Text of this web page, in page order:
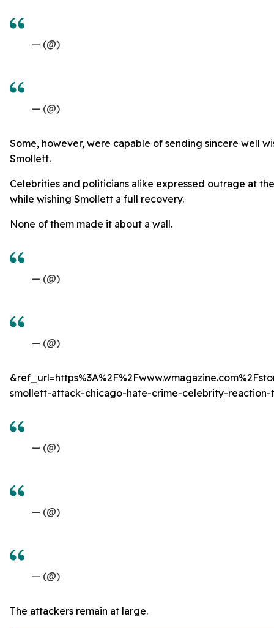
— (@)
— (@)
Some, however, were capable of sending sincere well
Smollett.
Celebrities and politicians alike expressed outrage at
while wishing Smollett a full recovery.
None of them made it about a wall.
— (@)
— (@)
smollett-attack-chicago-hate-crime-celebrity-
— (@)
— (@)
— (@)
The attackers remain at large.